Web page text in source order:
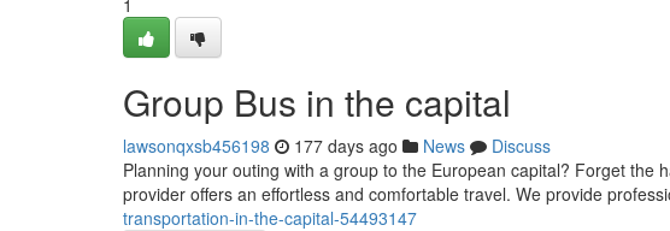
1
Group Bus in the capital
lawsonqxsb456198 177 days ago News
Discuss
Planning your outing with a group to the European capital? Forget the
provider offers an effortless and comfortable travel. We provide
transportation-in-the-capital-54493147